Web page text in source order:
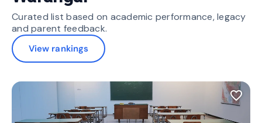
Curated list based on academic performance, legacy
and parent feedback.
View rankings
favorite_border